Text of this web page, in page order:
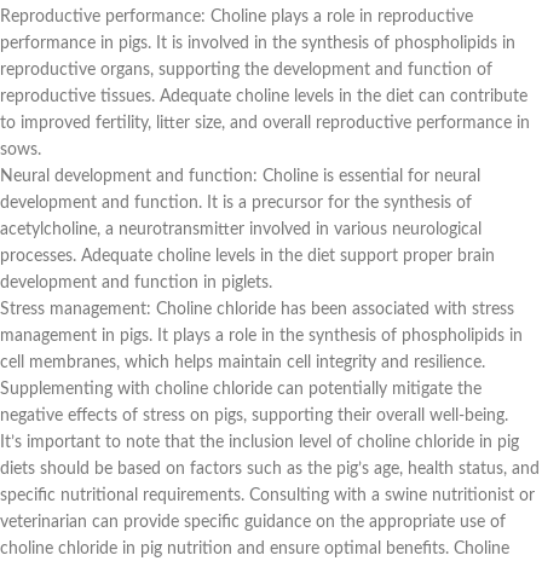
Reproductive performance: Choline plays a role in reproductive
performance in pigs. It is involved in the synthesis of phospholipids in
reproductive organs, supporting the development and function of
reproductive tissues. Adequate choline levels in the diet can contribute
to improved fertility, litter size, and overall reproductive performance in
sows.
Neural development and function: Choline is essential for neural
development and function. It is a precursor for the synthesis of
acetylcholine, a neurotransmitter involved in various neurological
processes. Adequate choline levels in the diet support proper brain
development and function in piglets.
Stress management: Choline chloride has been associated with stress
management in pigs. It plays a role in the synthesis of phospholipids in
cell membranes, which helps maintain cell integrity and resilience.
Supplementing with choline chloride can potentially mitigate the
negative effects of stress on pigs, supporting their overall well-being.
It’s important to note that the inclusion level of choline chloride in pig
diets should be based on factors such as the pig’s age, health status, and
specific nutritional requirements. Consulting with a swine nutritionist or
veterinarian can provide specific guidance on the appropriate use of
choline chloride in pig nutrition and ensure optimal benefits. Choline